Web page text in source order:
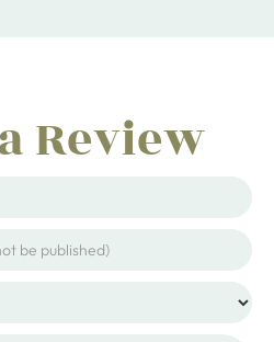
Review